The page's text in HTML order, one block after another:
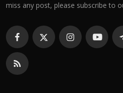
miss any post, please subscribe to